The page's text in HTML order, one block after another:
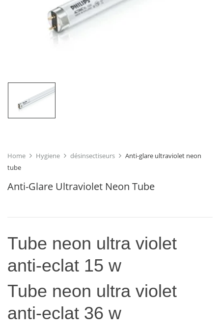
Home Hygiene désinsectiseurs
Anti-glare ultraviolet neon
tube
Anti-Glare Ultraviolet Neon Tube
Tube neon ultra violet
anti-eclat 15 w
Tube neon ultra violet
anti-eclat 36 w